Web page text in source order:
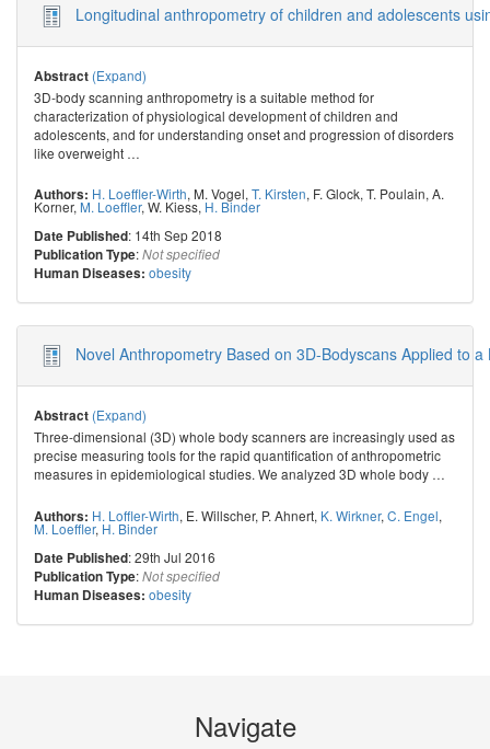
Longitudinal anthropometry of children and adolescents
Abstract (Expand)
3D-body scanning anthropometry is a suitable method for
characterization of physiological development of children and
adolescents, and for understanding onset and progression of disorders
like overweight …
Authors: H. Loeffler-Wirth, M. Vogel, T. Kirsten, F. Glock, T. Poulain, A.
Korner, M. Loeffler, W. Kiess, H. Binder
Date Published: 14th Sep 2018
Publication Type:Not specified
Human Diseases: obesity
Novel Anthropometry Based on 3D-Bodyscans Applied to
Abstract (Expand)
Three-dimensional (3D) whole body scanners are increasingly used as
precise measuring tools for the rapid quantification of anthropometric
measures in epidemiological studies. We analyzed 3D whole body …
Authors: H. Loffler-Wirth, E. Willscher, P. Ahnert, K. Wirkner, C. Engel,
M. Loeffler, H. Binder
Date Published: 29th Jul 2016
Publication Type:Not specified
Human Diseases: obesity
Navigate